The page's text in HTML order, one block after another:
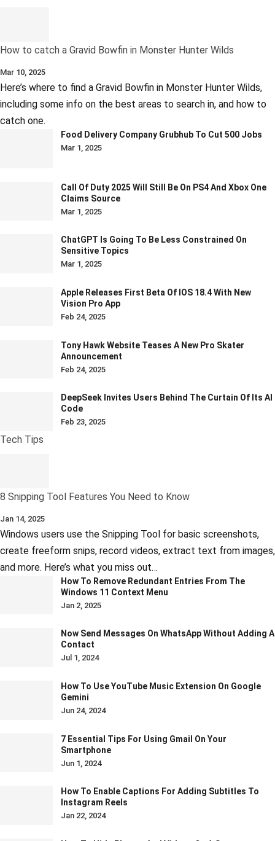
How to catch a Gravid Bowfin in Monster Hunter Wilds
Mar 10, 2025
Here’s where to find a Gravid Bowfin in Monster Hunter Wilds,
including some info on the best areas to search in, and how to
catch one.
Food Delivery Company Grubhub To Cut 500 Jobs
Mar 1, 2025
Call Of Duty 2025 Will Still Be On PS4 And Xbox One
Claims Source
Mar 1, 2025
ChatGPT Is Going To Be Less Constrained On
Sensitive Topics
Mar 1, 2025
Apple Releases First Beta Of IOS 18.4 With New
Vision Pro App
Feb 24, 2025
Tony Hawk Website Teases A New Pro Skater
Announcement
Feb 24, 2025
DeepSeek Invites Users Behind The Curtain Of Its AI
Code
Feb 23, 2025
Tech Tips
8 Snipping Tool Features You Need to Know
Jan 14, 2025
Windows users use the Snipping Tool for basic screenshots,
create freeform snips, record videos, extract text from images,
and more. Here’s what you miss out…
How To Remove Redundant Entries From The
Windows 11 Context Menu
Jan 2, 2025
Now Send Messages On WhatsApp Without Adding A
Contact
Jul 1, 2024
How To Use YouTube Music Extension On Google
Gemini
Jun 24, 2024
7 Essential Tips For Using Gmail On Your
Smartphone
Jun 1, 2024
How To Enable Captions For Adding Subtitles To
Instagram Reels
Jan 22, 2024